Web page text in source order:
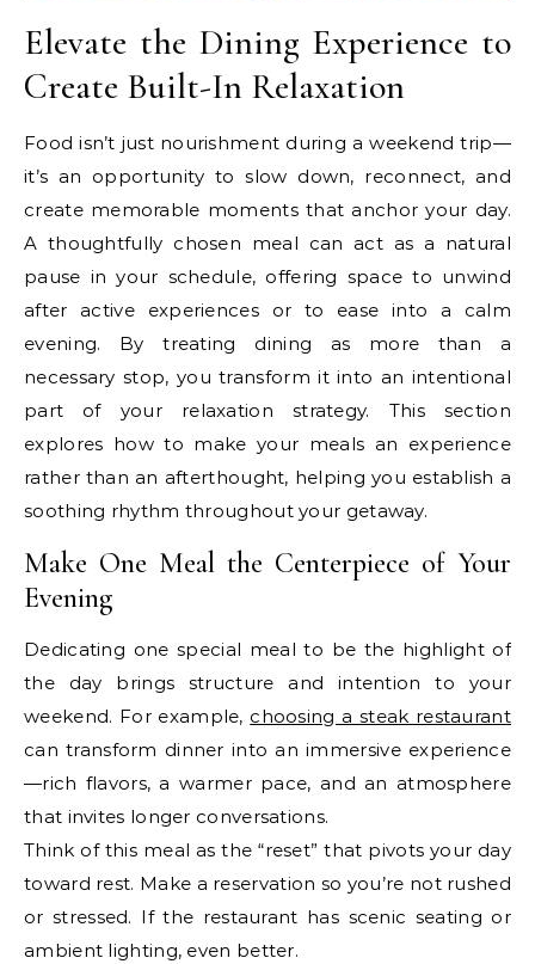
Elevate the Dining Experience to
Create Built-In Relaxation
Food isn’t just nourishment during a weekend trip—
it’s an opportunity to slow down, reconnect, and
create memorable moments that anchor your day.
A thoughtfully chosen meal can act as a natural
pause in your schedule, offering space to unwind
after active experiences or to ease into a calm
evening. By treating dining as more than a
necessary stop, you transform it into an intentional
part of your relaxation strategy. This section
explores how to make your meals an experience
rather than an afterthought, helping you establish a
soothing rhythm throughout your getaway.
Make One Meal the Centerpiece of Your
Evening
Dedicating one special meal to be the highlight of
the day brings structure and intention to your
weekend. For example, choosing a steak restaurant
can transform dinner into an immersive experience
—rich flavors, a warmer pace, and an atmosphere
that invites longer conversations.
Think of this meal as the “reset” that pivots your day
toward rest. Make a reservation so you’re not rushed
or stressed. If the restaurant has scenic seating or
ambient lighting, even better.